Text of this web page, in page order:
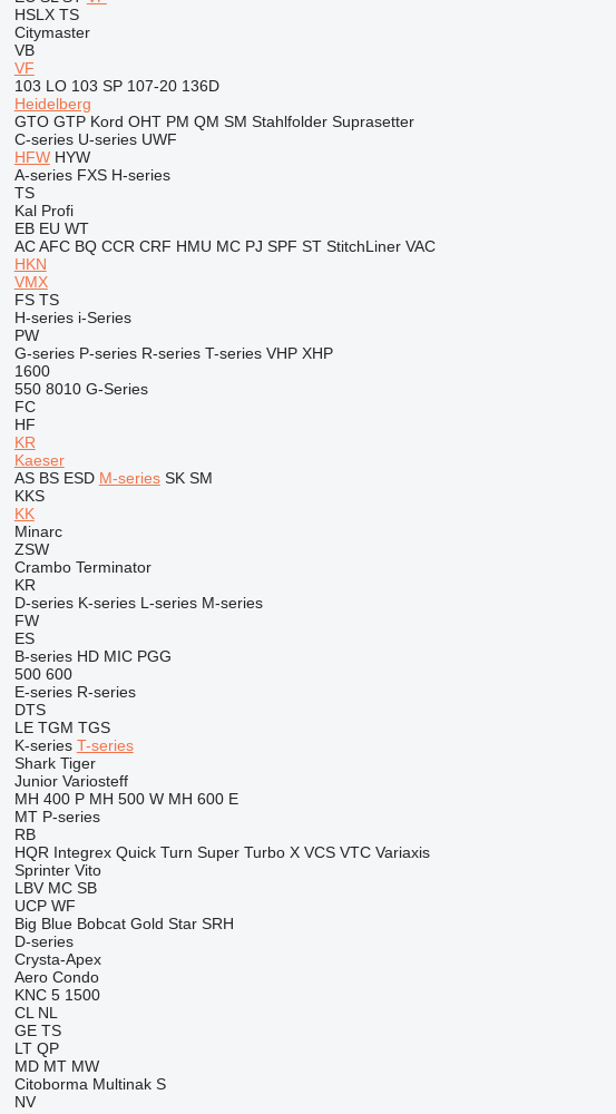
HSLX TS
Citymaster
VB
VF
103 LO 103 SP 107-20 136D
Heidelberg
GTO GTP Kord OHT PM QM SM Stahlfolder Suprasetter
C-series U-series UWF
HFW HYW
A-series FXS H-series
TS
Kal Profi
EB EU WT
AC AFC BQ CCR CRF HMU MC PJ SPF ST StitchLiner VAC
HKN
VMX
FS TS
H-series i-Series
PW
G-series P-series R-series T-series VHP XHP
1600
550 8010 G-Series
FC
HF
KR
Kaeser
AS BS ESD M-series SK SM
KKS
KK
Minarc
ZSW
Crambo Terminator
KR
D-series K-series L-series M-series
FW
ES
B-series HD MIC PGG
500 600
E-series R-series
DTS
LE TGM TGS
K-series T-series
Shark Tiger
Junior Variosteff
MH 400 P MH 500 W MH 600 E
MT P-series
RB
HQR Integrex Quick Turn Super Turbo X VCS VTC Variaxis
Sprinter Vito
LBV MC SB
UCP WF
Big Blue Bobcat Gold Star SRH
D-series
Crysta-Apex
Aero Condo
KNC 5 1500
CL NL
GE TS
LT QP
MD MT MW
Citoborma Multinak S
NV